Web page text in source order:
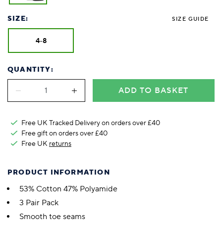
SIZE: SIZE GUIDE
4-8
QUANTITY:
ADD TO BASKET
Free UK Tracked Delivery on orders over £40
Free gift on orders over £40
Free UK returns
PRODUCT INFORMATION
53% Cotton 47% Polyamide
3 Pair Pack
Smooth toe seams